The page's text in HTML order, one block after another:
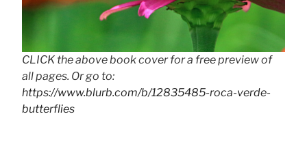
CLICK the above book cover for a free preview of
all pages. Or go to:
https://www.blurb.com/b/12835485-roca-verde-
butterflies